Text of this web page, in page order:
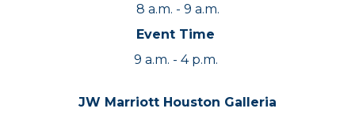
8 a.m. - 9 a.m.
Event Time
9 a.m. - 4 p.m.
JW Marriott Houston Galleria